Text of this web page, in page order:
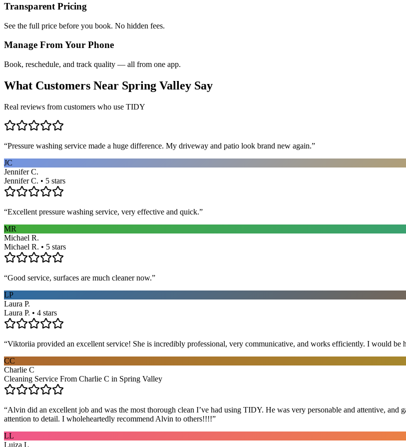
Transparent Pricing
See the full price before you book. No hidden fees.
Manage From Your Phone
Book, reschedule, and track quality — all from one app.
What Customers Near Spring Valley Say
Real reviews from customers who use TIDY
“Pressure washing service made a huge difference. My driveway and patio look brand new again.”
JC
Jennifer C.
Jennifer C. • 5 stars
“Excellent pressure washing service, very effective and quick.”
MR
Michael R.
Michael R. • 5 stars
“Good service, surfaces are much cleaner now.”
LP
Laura P.
Laura P. • 4 stars
“Viktoriia provided an excellent service! She is incredibly professional, very communicative, and works efficiently. I would be
CC
Charlie C
Cleaning Service From Charlie C in Spring Valley
“Alvin did an excellent job and was the most thorough clean I’ve had using TIDY. He was very personable and attentive, and
attention to detail. I wholeheartedly recommend Alvin to others!!!!”
LL
Luiza L